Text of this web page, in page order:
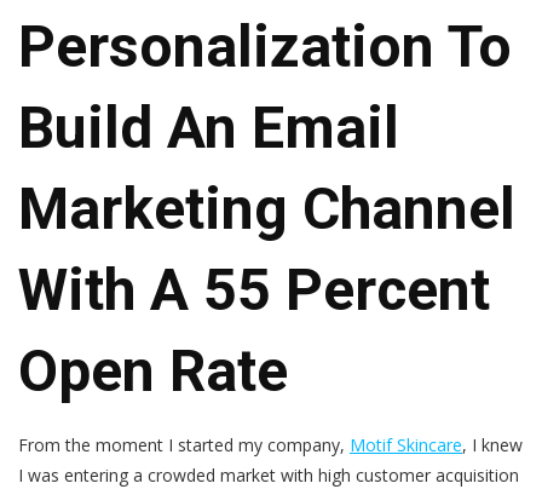
Personalization To
Build An Email
Marketing Channel
With A 55 Percent
Open Rate
From the moment I started my company, Motif Skincare, I knew
I was entering a crowded market with high customer acquisition